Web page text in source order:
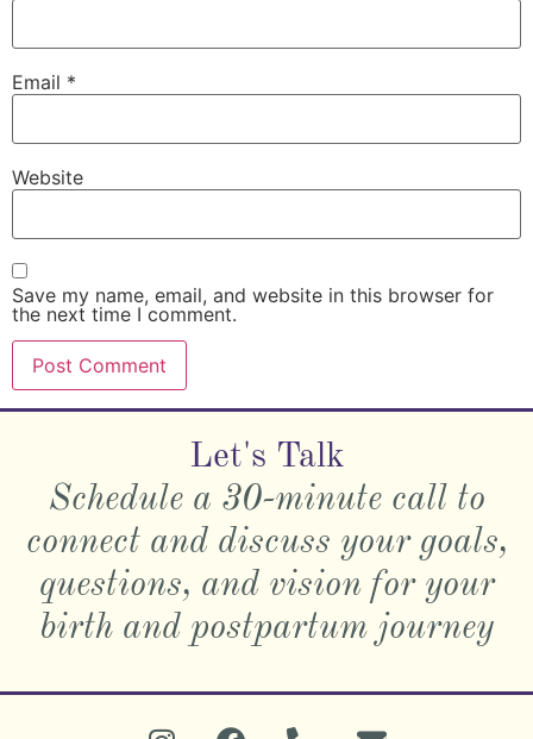
Email *
Website
Save my name, email, and website in this browser for
the next time I comment.
Let's Talk
Schedule a 30-minute call to
connect and discuss your goals,
questions, and vision for your
birth and postpartum journey